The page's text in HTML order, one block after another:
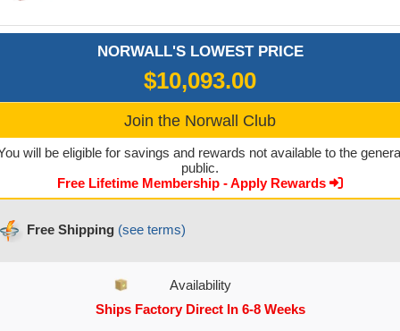
NORWALL'S LOWEST PRICE
$10,093.00
Join the Norwall Club
will be eligible for savings and rewards not available to the
public.
Free Lifetime Membership - Apply Rewards
Free Shipping (see terms)
Availability
Ships Factory Direct In 6-8 Weeks